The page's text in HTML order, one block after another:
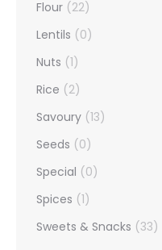
Flour (22)
Lentils (0)
Nuts (1)
Rice (2)
Savoury (13)
Seeds (0)
Special (0)
Spices (1)
Sweets & Snacks (33)